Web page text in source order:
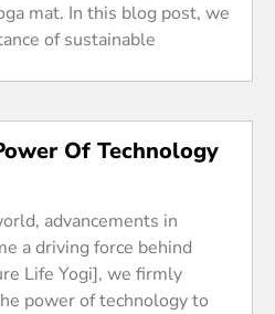
mat. In this blog post, we
of sustainable
Of Technology
advancements in
a driving force behind
Life Yogi], we firmly
power of technology to